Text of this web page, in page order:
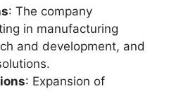
: The company
in manufacturing
and development, and
: Expansion of